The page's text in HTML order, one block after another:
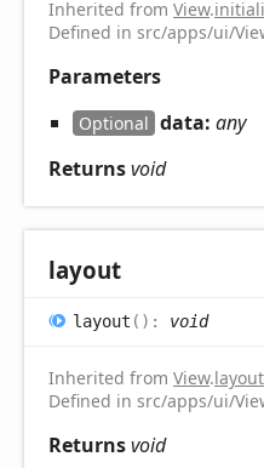
Inherited from View.
Defined in src/apps/ui/
Parameters
Optional data: any
Returnsvoid
layout
layout ( ) : void
Inherited from View.layout
Defined in src/apps/ui/
Returnsvoid